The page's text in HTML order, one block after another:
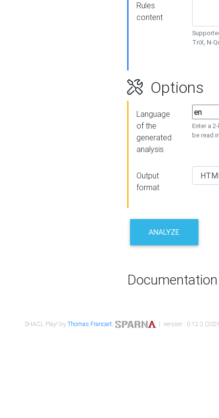
Rules
content
TriX, N-
Options
Language
of the
generated
analysis
Enter a
be read
Output
format
ANALYZE
Documentation
SHACL Play! byThomas Francart, | version : 0.12.2